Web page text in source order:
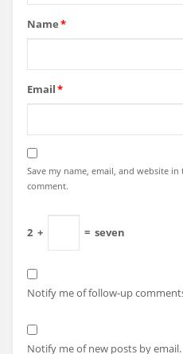
Name*
Email*
Save my name, email, and website
comment.
2 + = seven
Notify me of follow-up
Notify me of new posts by email.